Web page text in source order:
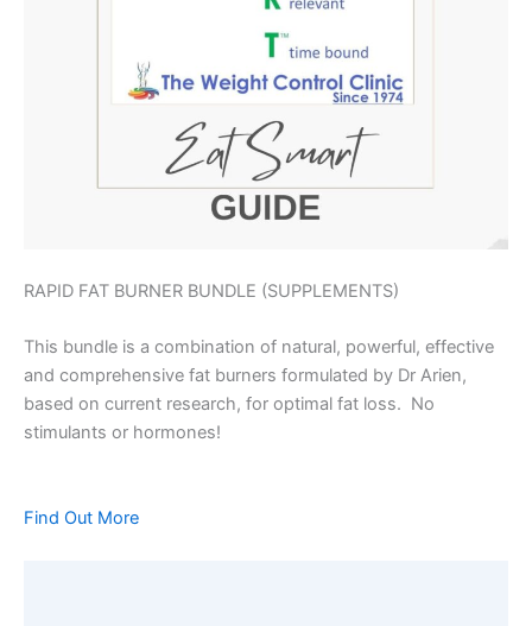
RAPID FAT BURNER BUNDLE (SUPPLEMENTS)
This bundle is a combination of natural, powerful, effective
and comprehensive fat burners formulated by Dr Arien,
based on current research, for optimal fat loss. No
stimulants or hormones!
Find Out More